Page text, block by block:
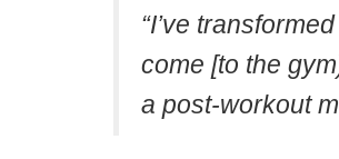
“I’ve
come [to the
a post-workout